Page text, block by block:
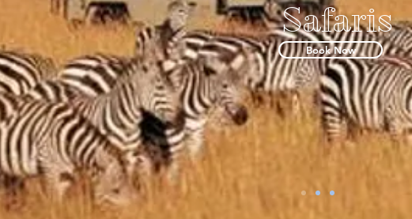
Safaris
Book Now